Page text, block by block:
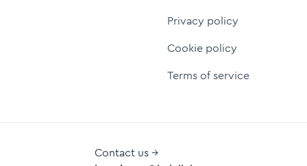
Privacy policy
Cookie policy
Terms of service
Contact us →